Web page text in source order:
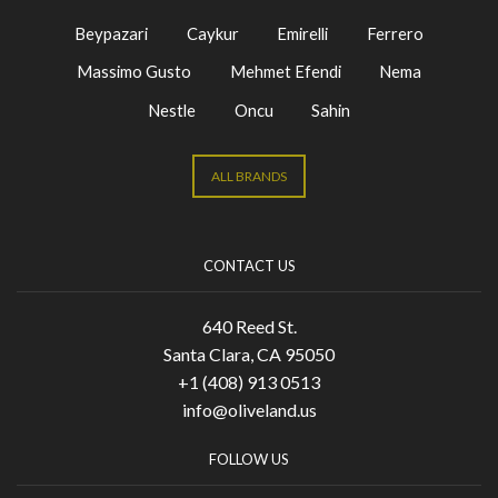
Beypazari Caykur Emirelli
Ferrero
Massimo Gusto
Mehmet Efendi
Nema
Nestle
Oncu Sahin
ALL BRANDS
CONTACT US
640 Reed St.
Santa Clara, CA 95050
+1 (408) 913 0513
info@oliveland.us
FOLLOW US